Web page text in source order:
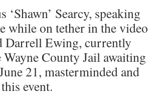
‘Shawn’ Searcy, speaking
while on tether in the video
Darrell Ewing, currently
Wayne County Jail awaiting
21, masterminded and
event.